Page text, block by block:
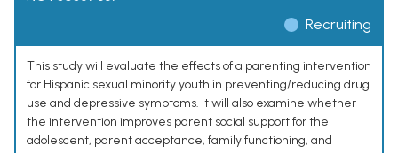
Recruiting
This study will evaluate the effects of a parenting intervention
for Hispanic sexual minority youth in preventing/reducing drug
use and depressive symptoms. It will also examine whether
the intervention improves parent social support for the
adolescent, parent acceptance, family functioning, and